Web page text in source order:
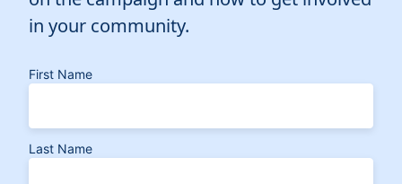
in your community.
First Name
Last Name